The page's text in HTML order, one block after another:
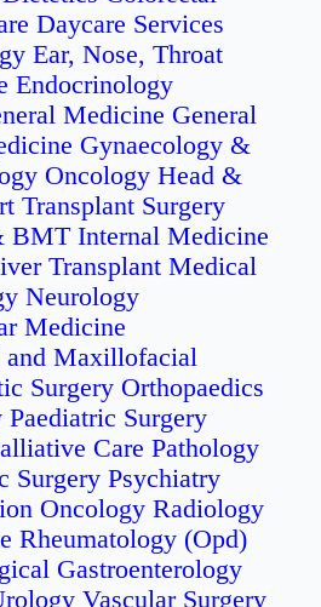
Daycare Services
Ear, Nose, Throat
Endocrinology
Medicine General
Gynaecology &
Oncology Head &
Transplant Surgery
BMT Internal Medicine
Transplant Medical
Neurology
Medicine
and Maxillofacial
Surgery Orthopaedics
Paediatric Surgery
Care Pathology
Surgery Psychiatry
Oncology Radiology
Rheumatology (Opd)
Gastroenterology
Vascular Surgery